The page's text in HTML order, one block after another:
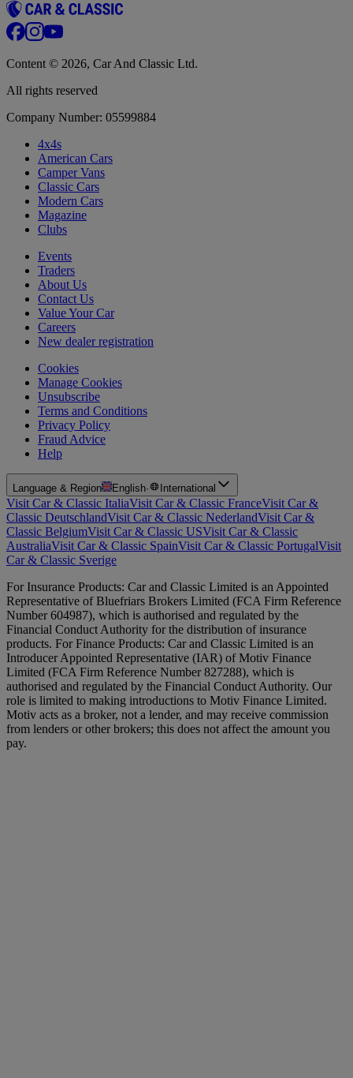
Content © 2026, Car And Classic Ltd.
All rights reserved
Company Number: 05599884
4x4s
American Cars
Camper Vans
Classic Cars
Modern Cars
Magazine
Clubs
Events
Traders
About Us
Contact Us
Value Your Car
Careers
New dealer registration
Cookies
Manage Cookies
Unsubscribe
Terms and Conditions
Privacy Policy
Fraud Advice
Help
Language & Region English· International
Visit Car & Classic ItaliaVisit Car & Classic FranceVisit Car &
Classic DeutschlandVisit Car & Classic NederlandVisit Car &
Classic BelgiumVisit Car & Classic USVisit Car & Classic
AustraliaVisit Car & Classic SpainVisit Car & Classic PortugalVisit
Car & Classic Sverige
For Insurance Products: Car and Classic Limited is an Appointed
Representative of Bluefriars Brokers Limited (FCA Firm Reference
Number 604987), which is authorised and regulated by the
Financial Conduct Authority for the distribution of insurance
products. For Finance Products: Car and Classic Limited is an
Introducer Appointed Representative (IAR) of Motiv Finance
Limited (FCA Firm Reference Number 827288), which is
authorised and regulated by the Financial Conduct Authority. Our
role is limited to making introductions to Motiv Finance Limited.
Motiv acts as a broker, not a lender, and may receive commission
from lenders or other brokers; this does not affect the amount you
pay.